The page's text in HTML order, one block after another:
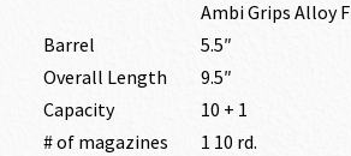
Ambi Grips Alloy
Barrel
5.5″
Overall Length
9.5″
Capacity
10 + 1
# of magazines
1 10 rd.